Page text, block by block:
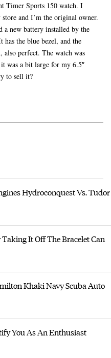
Timer Sports 150 watch. I
and I’m the original owner.
a new battery installed by the
the blue bezel, and the
perfect. The watch was
was a bit large for my 6.5″
to sell it?
Hydroconquest Vs. Tudor
It Off The Bracelet Can
Khaki Navy Scuba Auto
You As An Enthusiast